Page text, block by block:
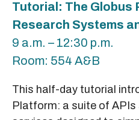
Tutorial: The Globus
Research Systems
9 a.m. – 12:30 p.m.
Room: 554 A&B
This half-day tutorial
Platform: a suite of APIs